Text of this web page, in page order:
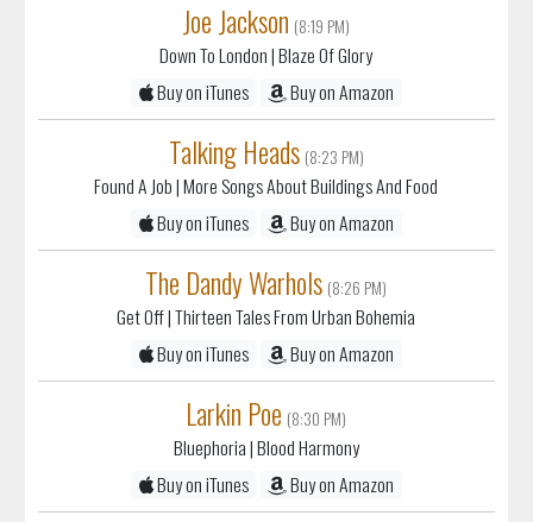
Joe Jackson (8:19 PM)
Down To London| Blaze Of Glory
Buy on iTunes
Buy on Amazon
Talking Heads (8:23 PM)
Found A Job| More Songs About Buildings And Food
Buy on iTunes
Buy on Amazon
The Dandy Warhols (8:26 PM)
Get Off| Thirteen Tales From Urban Bohemia
Buy on iTunes
Buy on Amazon
Larkin Poe (8:30 PM)
Bluephoria| Blood Harmony
Buy on iTunes
Buy on Amazon